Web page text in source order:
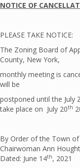
NOTICE OF
PLEASE TAKE NOTICE:
The Zoning Board of
County, New York,
monthly meeting is
will be
postponed until the July
take place on July 20th
By Order of the Town
Chairwoman Ann
Dated: June 14th, 2021